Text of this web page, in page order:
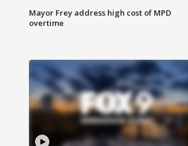
Mayor Frey address high cost of MPD
overtime